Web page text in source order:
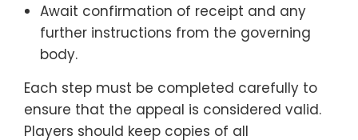
Await confirmation of receipt and any
further instructions from the governing
body.
Each step must be completed carefully to
ensure that the appeal is considered valid.
Players should keep copies of all